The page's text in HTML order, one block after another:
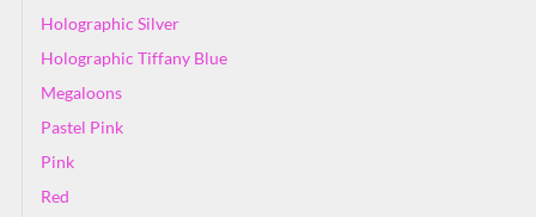
Holographic Silver
Holographic Tiffany Blue
Megaloons
Pastel Pink
Pink
Red